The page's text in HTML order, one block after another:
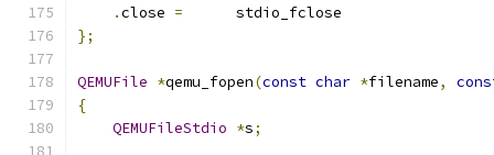
.close =
      stdio_fclose
};
QEMUFile *qemu_fopen(const char *filename,
{
QEMUFileStdio *s;